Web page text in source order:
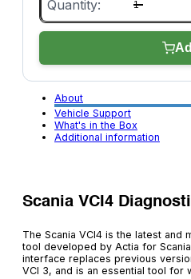
VCI4
quantity
About
Vehicle Support
What's in the Box
Additional information
Scania VCI4
The Scania VCI4 is the latest and
tool developed by Actia for
interface replaces previous
VCI 3, and is an essential tool for